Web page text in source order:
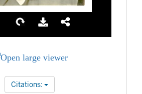
Open large viewer
Citations: